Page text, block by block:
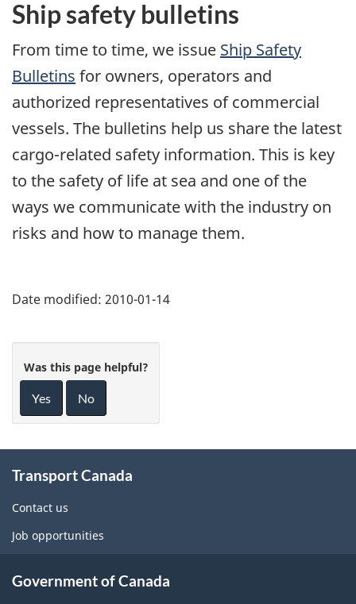
Ship safety bulletins
From time to time, we issue Ship Safety
Bulletins for owners, operators and
authorized representatives of commercial
vessels. The bulletins help us share the latest
cargo-related safety information. This is key
to the safety of life at sea and one of the
ways we communicate with the industry on
risks and how to manage them.
Date modified: 2010-01-14
Was this page helpful?
Yes No
this
site
Transport Canada
Contact us
Job opportunities
Government of Canada